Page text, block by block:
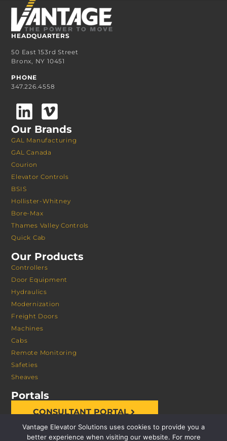
HEADQUARTERS
50 East 153rd Street
Bronx, NY 10451
PHONE
347.226.4558
Our Brands
GAL Manufacturing
GAL Canada
Courion
Elevator Controls
BSIS
Hollister-Whitney
Bore-Max
Thames Valley Controls
Quick Cab
Our Products
Controllers
Door Equipment
Hydraulics
Modernization
Freight Doors
Machines
Cabs
Remote Monitoring
Safeties
Sheaves
Portals
CONSULTANT PORTAL
Vantage Elevator Solutions uses cookies to provide you a
better experience when visiting our website. For more